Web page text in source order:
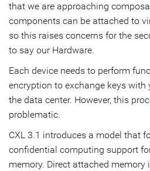
that we are approaching
components can be attached to
so this raises concerns for the
to say our Hardware.
Each device needs to perform
encryption to exchange keys
the data center. However, this
problematic.
CXL 3.1 introduces a model that
confidential computing support
memory. Direct attached memory